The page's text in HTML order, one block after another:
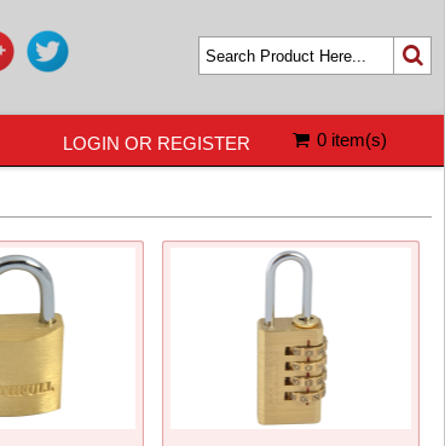
0 item(s)
LOGIN OR REGISTER